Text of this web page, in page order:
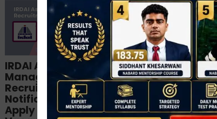
Structured
NABARD Phase II
Prep: Mock Tests,
Analysis & Expert
Sessions
IRDAI Assistant
Manager
Recruitment 2024
Notification Out,
Apply Online for 49